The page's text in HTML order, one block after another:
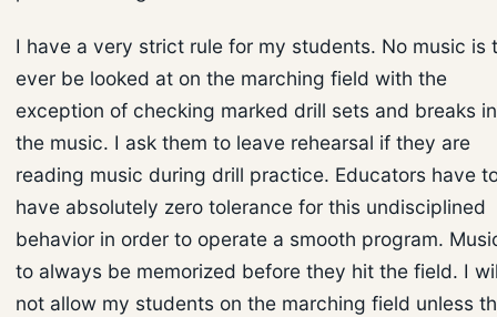
I have a very strict rule for my students. No music is
ever be looked at on the marching field with the
exception of checking marked drill sets and breaks in
the music. I ask them to leave rehearsal if they are
reading music during drill practice. Educators have
have absolutely zero tolerance for this undisciplined
behavior in order to operate a smooth program.
to always be memorized before they hit the field. I
not allow my students on the marching field unless